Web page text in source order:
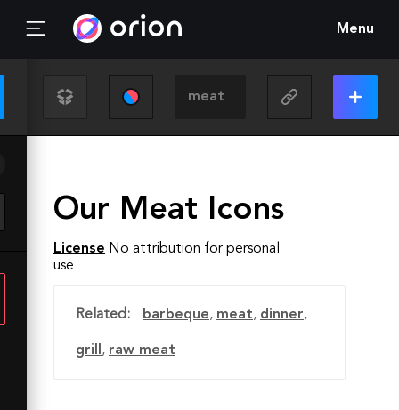
Menu
Our Meat Icons
License No attribution for personal
use
Related: barbeque, meat, dinner,
grill , raw meat